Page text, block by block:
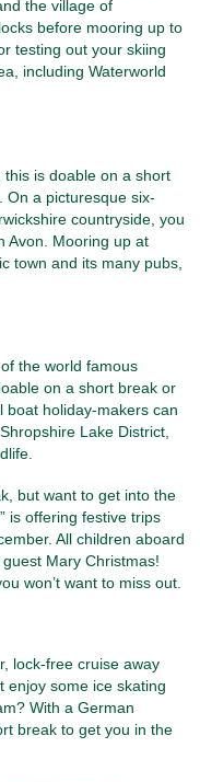
the village of
before mooring up to
testing out your skiing
including Waterworld
is doable on a short
On a picturesque six-
countryside, you
Avon. Mooring up at
town and its many pubs,
the world famous
on a short break or
boat holiday-makers can
Lake District,
but want to get into the
is offering festive trips
All children aboard
Mary Christmas!
won’t want to miss out.
lock-free cruise away
enjoy some ice skating
With a German
break to get you in the